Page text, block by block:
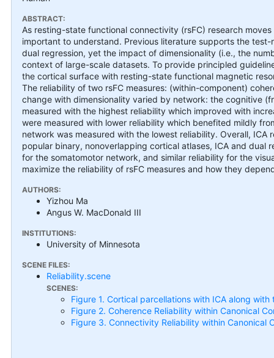
ABSTRACT:
As resting-state functional connectivity (rsFC) research
important to understand. Previous literature supports the
dual regression, yet the impact of dimensionality (i.e., the
context of large-scale datasets. To provide principled
the cortical surface with resting-state functional magnetic
The reliability of two rsFC measures: (within-component)
change with dimensionality varied by network: the cognitive
measured with the highest reliability which improved with
were measured with lower reliability which benefited mildly
network was measured with the lowest reliability. Overall,
popular binary, nonoverlapping cortical atlases, ICA and
for the somatomotor network, and similar reliability for the
maximize the reliability of rsFC measures and how they
AUTHORS:
Yizhou Ma
Angus W. MacDonald III
INSTITUTIONS:
University of Minnesota
SCENE FILES:
Reliability.scene
SCENES:
Figure 1. Cortical parcellations with ICA along with
Figure 2. Coherence Reliability within Canonical
Figure 3. Connectivity Reliability within Canonical